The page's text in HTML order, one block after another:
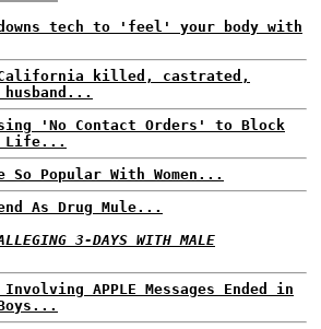
tech to 'feel' your body with
California killed, castrated,
'No Contact Orders' to Block
Life...
So Popular With Women...
As Drug Mule...
3-DAYS WITH MALE
APPLE Messages Ended in